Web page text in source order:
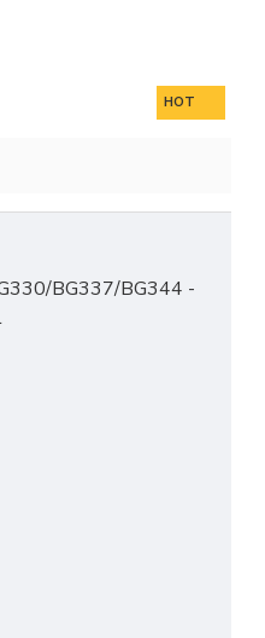
HOT
BG337/BG344 -